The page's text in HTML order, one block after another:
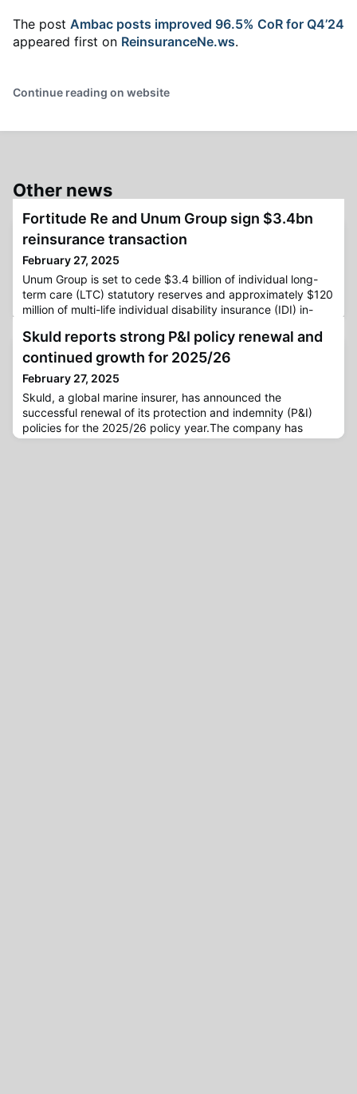
The post Ambac posts improved 96.5% CoR for Q4’24
appeared first on ReinsuranceNe.ws.
Continue reading on website
Other news
Fortitude Re and Unum Group sign $3.4bn
reinsurance transaction
February 27, 2025
Unum Group is set to cede $3.4 billion of individual long-
term care (LTC) statutory reserves and approximately $120
million of multi-life individual disability insurance (IDI) in-
cession to Fortitude Re’s subsidiary reportedly represents
19% of Unum’s total LTC block and 20% of its in-force IDI
premium.Fortitude Re stated that Unum will continue t
Skuld reports strong P&I policy renewal and
continued growth for 2025/26
February 27, 2025
Skuld, a global marine insurer, has announced the
successful renewal of its protection and indemnity (P&I)
policies for the 2025/26 policy year.The company has
welcomed a significant number of new members, increasing